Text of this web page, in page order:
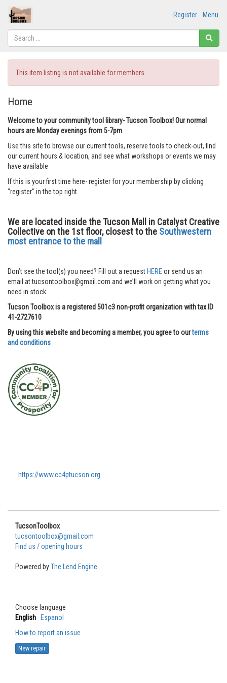
Menu
Register
This item listing is not available for members.
Home
Welcome to your community tool library- Tucson Toolbox! Our normal
hours are Monday evenings from 5-7pm
Use this site to browse our current tools, reserve tools to check-out, find
our current hours & location, and see what workshops or events we may
have available
If this is your first time here- register for your membership by clicking
"register" in the top right
We are located inside the Tucson Mall in Catalyst Creative
Collective on the 1st floor, closest to the Southwestern
most entrance to the mall
Don’t see the tool(s) you need? Fill out a request HERE or send us an
email at tucsontoolbox@gmail.com and we’ll work on getting what you
need in stock
Tucson Toolbox is a registered 501c3 non-profit organization with tax ID
41-2727610
By using this website and becoming a member, you agree to ourterms
and conditions
https://www.cc4ptucson.org
TucsonToolbox
tucsontoolbox@gmail.com
Find us / opening hours
Powered byThe Lend Engine
Choose language
English
Espanol
How to report an issue
New repair